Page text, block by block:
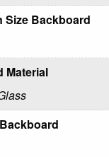
Size Backboard
Material